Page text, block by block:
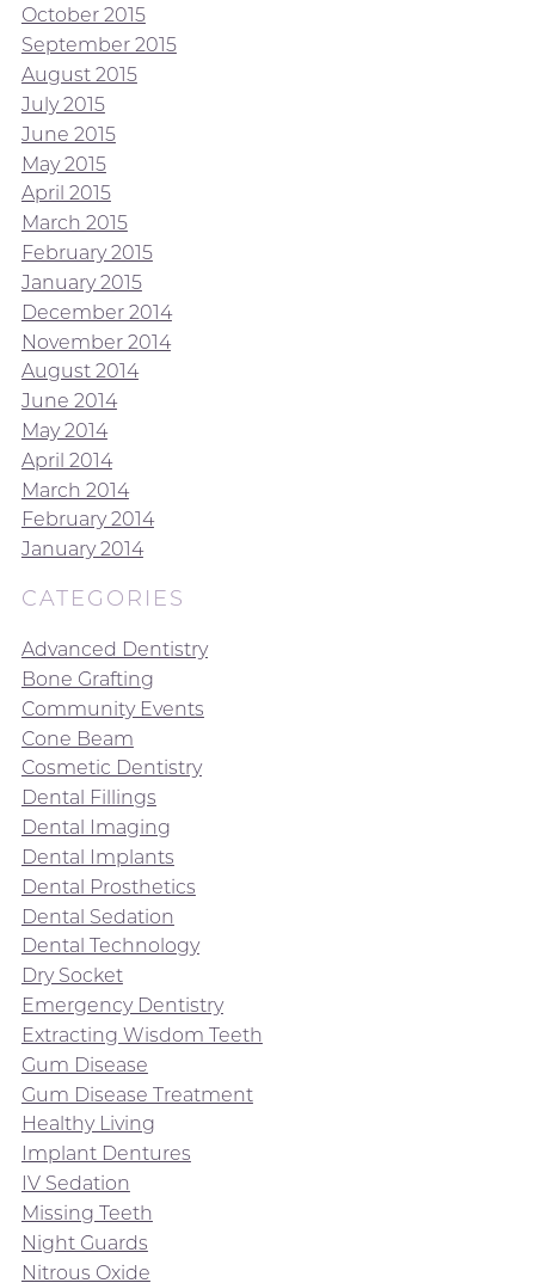
October 2015
September 2015
August 2015
July 2015
June 2015
May 2015
April 2015
March 2015
February 2015
January 2015
December 2014
November 2014
August 2014
June 2014
May 2014
April 2014
March 2014
February 2014
January 2014
CATEGORIES
Advanced Dentistry
Bone Grafting
Community Events
Cone Beam
Cosmetic Dentistry
Dental Fillings
Dental Imaging
Dental Implants
Dental Prosthetics
Dental Sedation
Dental Technology
Dry Socket
Emergency Dentistry
Extracting Wisdom Teeth
Gum Disease
Gum Disease Treatment
Healthy Living
Implant Dentures
IV Sedation
Missing Teeth
Night Guards
Nitrous Oxide